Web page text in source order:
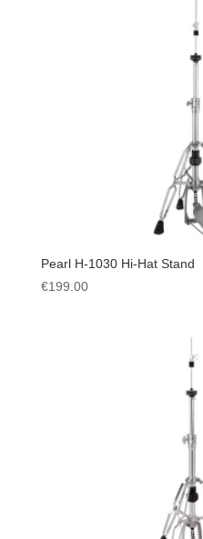
Pearl H-1030 Hi-Hat Stand
€199.00